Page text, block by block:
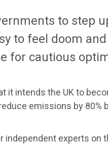
to step
to feel doom
for cautious
it intends the UK to
emissions by
experts on